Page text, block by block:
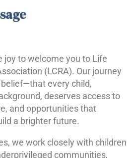
joy to welcome you to Life
(LCRA). Our journey
every child,
deserves access to
and opportunities that
a brighter future.
we work closely with children
communities,